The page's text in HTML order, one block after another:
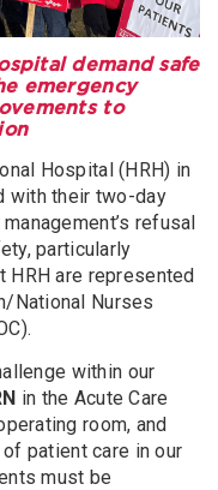
demand safe
emergency
to
Hospital (HRH) in
with their two-day
refusal
particularly
are represented
National Nurses
within our
in the Acute Care
room, and
patient care in our
must be